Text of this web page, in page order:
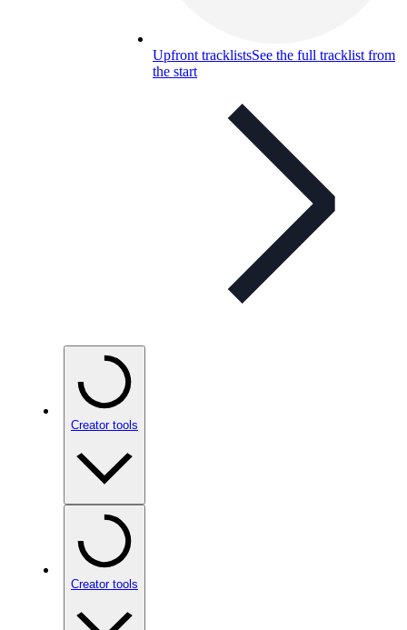
Upfront tracklistsSee the full tracklist from
the start
Creator tools
Creator tools